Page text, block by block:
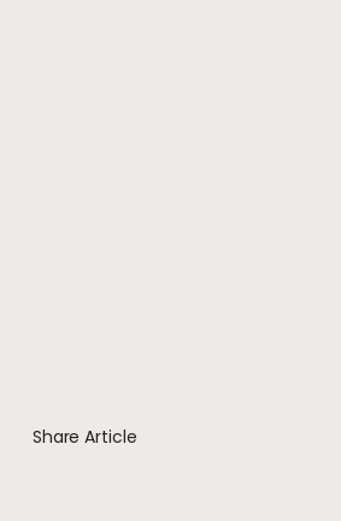
Share Article